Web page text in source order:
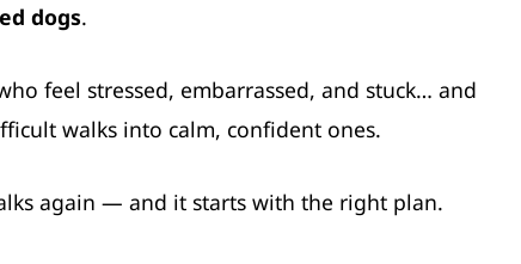
dogs.
feel stressed, embarrassed, and stuck… and
walks into calm, confident ones.
again — and it starts with the right plan.